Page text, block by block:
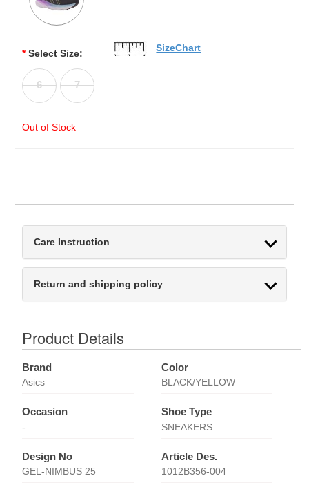
* Select Size:
6 7
Out of Stock
SizeChart
Care Instruction
Return and shipping policy
Product Details
Brand
Asics
Color
BLACK/YELLOW
Occasion
-
Shoe Type
SNEAKERS
Design No
GEL-NIMBUS 25
Article Des.
1012B356-004